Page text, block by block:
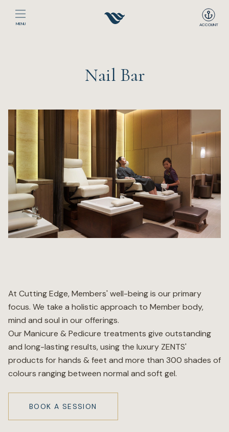
ACCOUNT
MENU
Happenings
Events
Dining
Sport
Recreation
Online Wine Store
Make a Booking BOOK NOW
Nail Bar
At Cutting Edge, Members' well-being is our primary
focus. We take a holistic approach to Member body,
mind and soul in our offerings.
Our Manicure & Pedicure treatments give outstanding
and long-lasting results, using the luxury ZENTS'
products for hands & feet and more than 300 shades of
colours ranging between normal and soft gel.
BOOK A SESSION